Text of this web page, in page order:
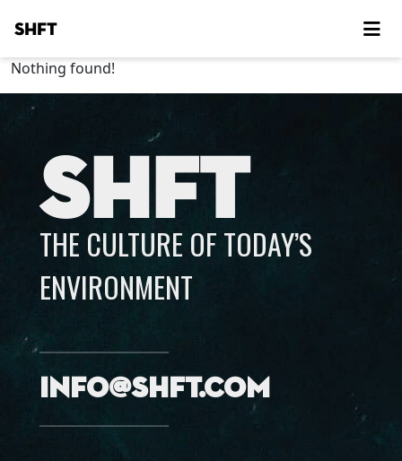
SHFT
Nothing found!
SHFT
THE CULTURE OF TODAY’S
ENVIRONMENT
info@shft.com